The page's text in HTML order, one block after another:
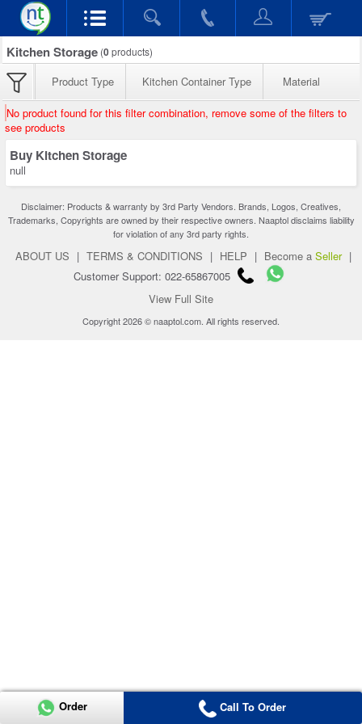
Kitchen Storage (0products)
Product Type Kitchen Container Type Material
No product found for this filter combination, remove some of the filters to
see products
Buy Kitchen Storage
null
Disclaimer: Products & warranty by 3rd Party Vendors. Brands, Logos, Creatives,
Trademarks, Copyrights are owned by their respective owners. Naaptol disclaims liability
for violation of any 3rd party rights.
ABOUT US | TERMS & CONDITIONS | HELP | Become a Seller |
Customer Support: 022-65867005
View Full Site
Copyright 2026 © naaptol.com. All rights reserved.
Order Call To Order